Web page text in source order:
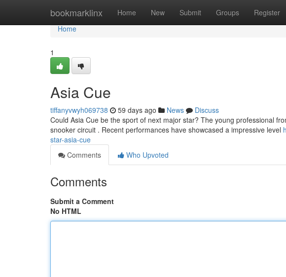
bookmarklinx Home New Submit Groups Register
Home
Home
1
Asia Cue
tiffanyvwyh069738 59 days ago News
Discuss
Could Asia Cue be the sport of next major star? The young professional
snooker circuit . Recent performances have showcased a impressive level
star-asia-cue
Comments
Who Upvoted
Comments
Submit a Comment
No HTML